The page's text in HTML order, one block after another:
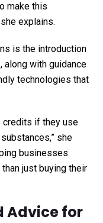
make this
explains.
is the introduction
with guidance
technologies that
credits if they use
she
businesses
just buying their
Advice for